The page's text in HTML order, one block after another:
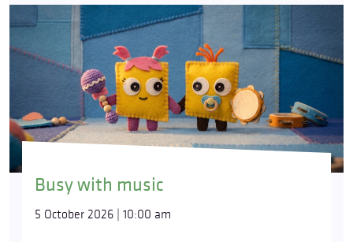
Busy with music
5 October 2026 | 10:00 am